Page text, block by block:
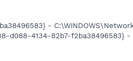
-
d088-4134-82b7-f2ba38496583} -